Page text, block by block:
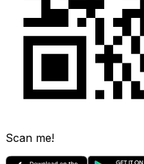
Scan me!